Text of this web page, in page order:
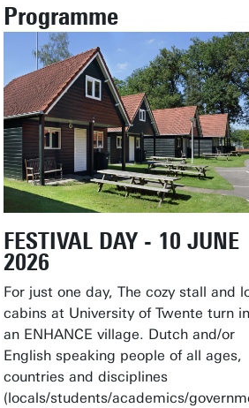
Programme
FESTIVAL DAY - 10 JUNE
2026
For just one day, The cozy stall and
cabins at University of Twente turn
an ENHANCE village. Dutch and/or
English speaking people of all ages,
countries and disciplines
(locals/students/academics/